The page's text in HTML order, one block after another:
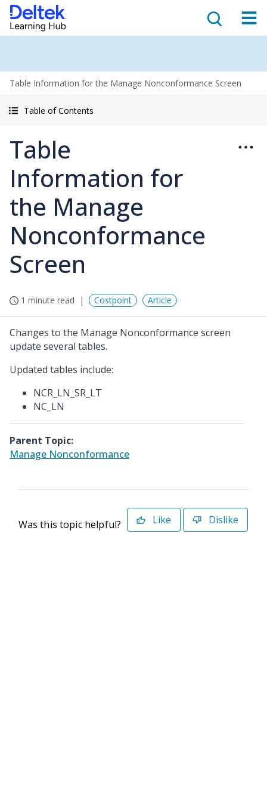
Table Information for the Manage Nonconformance Screen
Table of Contents
Table
Information for
the Manage
Nonconformance
Screen
1 minute read Costpoint Article
Changes to the Manage Nonconformance screen
update several tables.
Updated tables include:
NCR_LN_SR_LT
NC_LN
Parent Topic:
Manage Nonconformance
Was this topic helpful? Like Dislike